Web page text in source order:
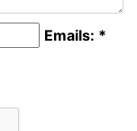
Emails: *